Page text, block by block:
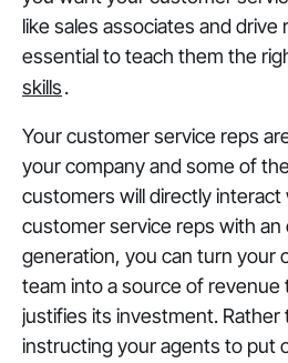
like sales associates and drive
essential to teach them the
skills.
Your customer service reps
your company and some of
customers will directly interact
customer service reps with
generation, you can turn your
team into a source of revenue
justifies its investment. Rather
instructing your agents to put